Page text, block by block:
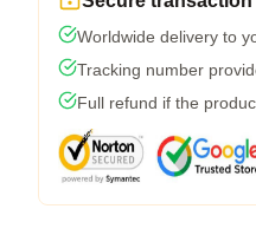
Worldwide delivery to
Tracking number
Full refund if the